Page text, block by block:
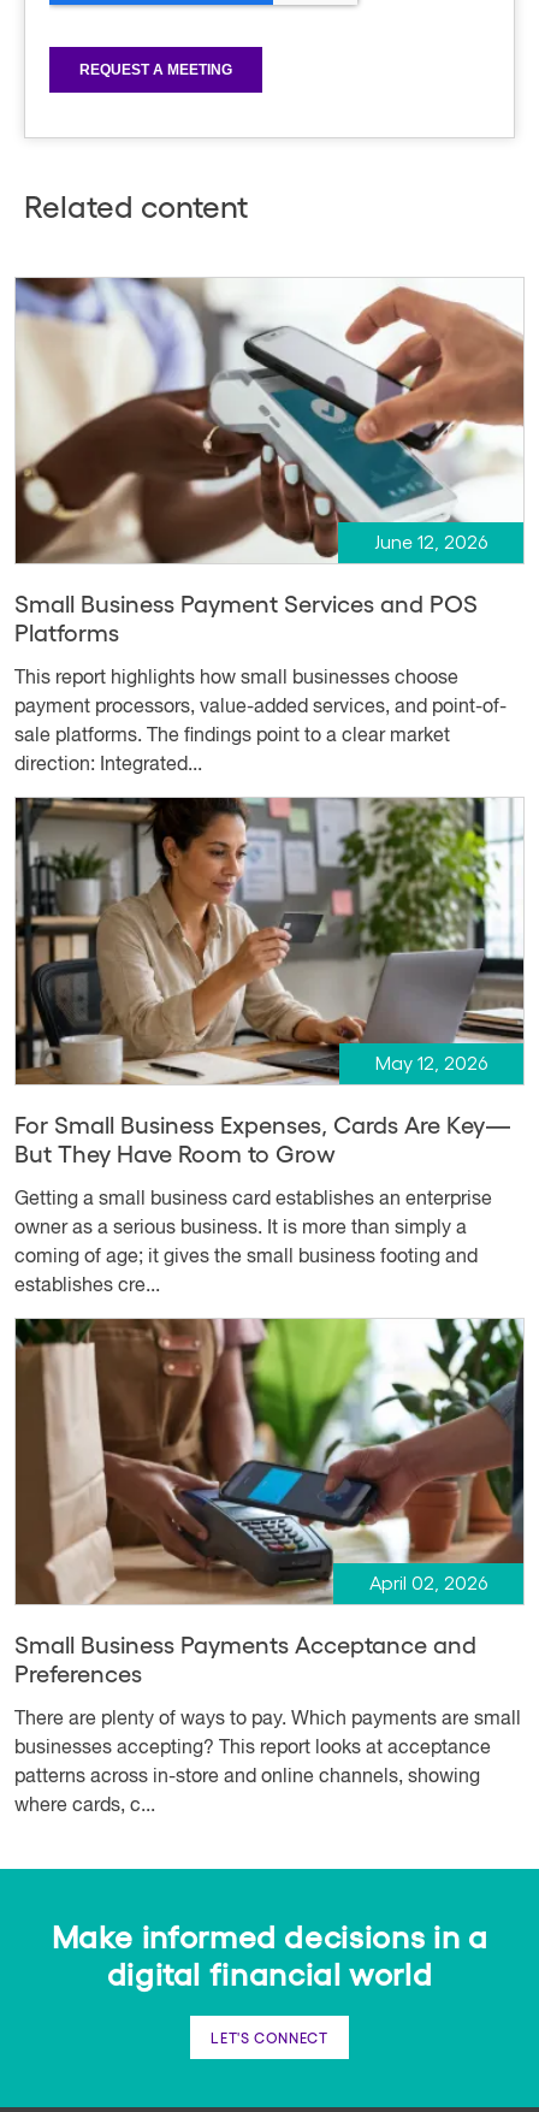
Related content
June 12, 2026
Small Business Payment Services and POS
Platforms
This report highlights how small businesses choose
payment processors, value-added services, and point-of-
sale platforms. The findings point to a clear market
direction: Integrated...
May 12, 2026
For Small Business Expenses, Cards Are Key—
But They Have Room to Grow
Getting a small business card establishes an enterprise
owner as a serious business. It is more than simply a
coming of age; it gives the small business footing and
establishes cre...
April 02, 2026
Small Business Payments Acceptance and
Preferences
There are plenty of ways to pay. Which payments are small
businesses accepting? This report looks at acceptance
patterns across in-store and online channels, showing
where cards, c...
Make informed decisions in a
digital financial world
LET'S CONNECT